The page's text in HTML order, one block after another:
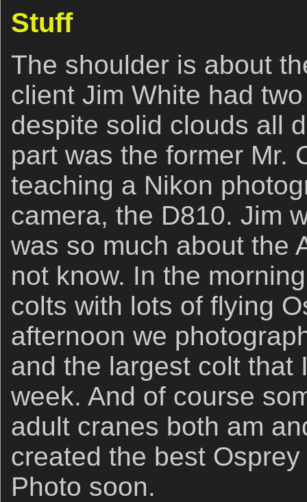
Stuff
The shoulder is about
client Jim White had
despite solid clouds all
part was the former Mr.
teaching a Nikon
camera, the D810. Jim
was so much about the
not know. In the
colts with lots of flying
afternoon we
and the largest colt that
week. And of course
adult cranes both am
created the best
Photo soon.